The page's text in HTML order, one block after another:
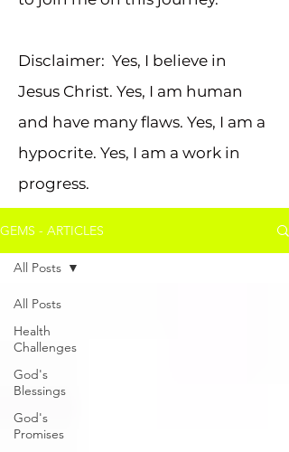
Disclaimer: Yes, I believe in
Jesus Christ. Yes, I am human
and have many flaws. Yes, I am a
hypocrite. Yes, I am a work in
progress.
GEMS - ARTICLES
All Posts
Health
Challenges
God's
Blessings
God's
Promises
All Posts